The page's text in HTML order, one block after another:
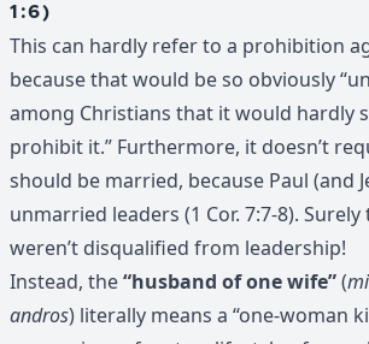
1:6)
This can hardly refer to a prohibition
because that would be so obviously
among Christians that it would hardly
prohibit it.” Furthermore, it doesn’t
should be married, because Paul (and
unmarried leaders (1 Cor. 7:7-8). Surely
weren’t disqualified from leadership!
Instead, the“husband of one wife”(
andros) literally means a “one-woman